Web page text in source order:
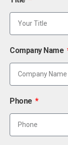
Company Name
Phone